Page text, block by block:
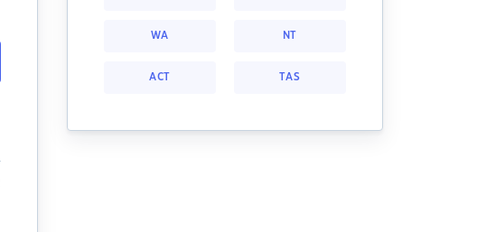
WA NT
ACT TAS